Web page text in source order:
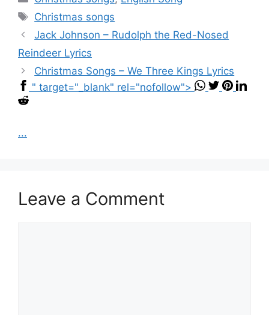
Tags
Christmas songs
Jack Johnson – Rudolph the Red-Nosed
Reindeer Lyrics
Christmas Songs – We Three Kings Lyrics
" target="_blank" rel="nofollow">
...
Leave a Comment